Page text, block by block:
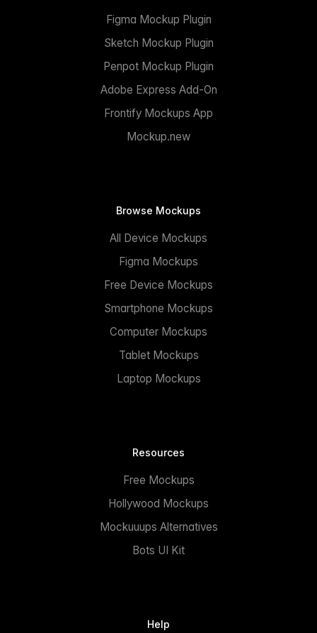
Figma Mockup Plugin
Sketch Mockup Plugin
Penpot Mockup Plugin
Adobe Express Add-On
Frontify Mockups App
Mockup.new
Browse Mockups
All Device Mockups
Figma Mockups
Free Device Mockups
Smartphone Mockups
Computer Mockups
Tablet Mockups
Laptop Mockups
Resources
Free Mockups
Hollywood Mockups
Mockuuups Alternatives
Bots UI Kit
Help